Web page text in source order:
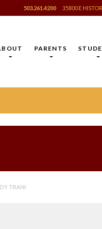
503.261.4200 35800 E
PARENTS
TRANI